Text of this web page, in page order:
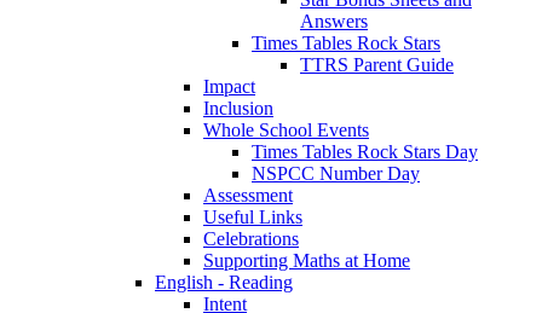
Answers
Times Tables Rock Stars
TTRS Parent Guide
Impact
Inclusion
Whole School Events
Times Tables Rock Stars Day
NSPCC Number Day
Assessment
Useful Links
Celebrations
Supporting Maths at Home
English - Reading
Intent